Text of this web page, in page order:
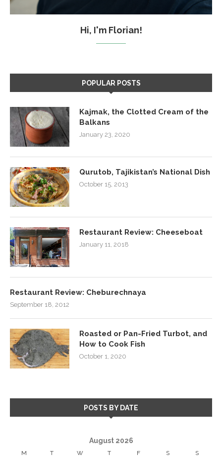
Hi, I'm Florian!
POPULAR POSTS
Kajmak, the Clotted Cream of the
Balkans
January 23, 2020
Qurutob, Tajikistan’s National Dish
October 15, 2013
Restaurant Review: Cheeseboat
January 11, 2018
Restaurant Review: Cheburechnaya
September 18, 2012
Roasted or Pan-Fried Turbot, and
How to Cook Fish
October 1, 2020
POSTS BY DATE
August 2026
M T W T F S S